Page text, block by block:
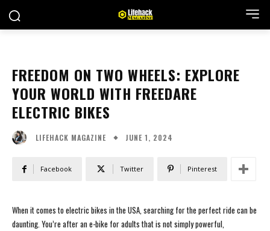
FREEDOM ON TWO WHEELS: EXPLORE
YOUR WORLD WITH FREEDARE
ELECTRIC BIKES
LIFEHACK MAGAZINE JUNE 1, 2024
Facebook Twitter Pinterest
When it comes to electric bikes in the USA, searching for the perfect ride can be
daunting. You’re after an e-bike for adults that is not simply powerful,